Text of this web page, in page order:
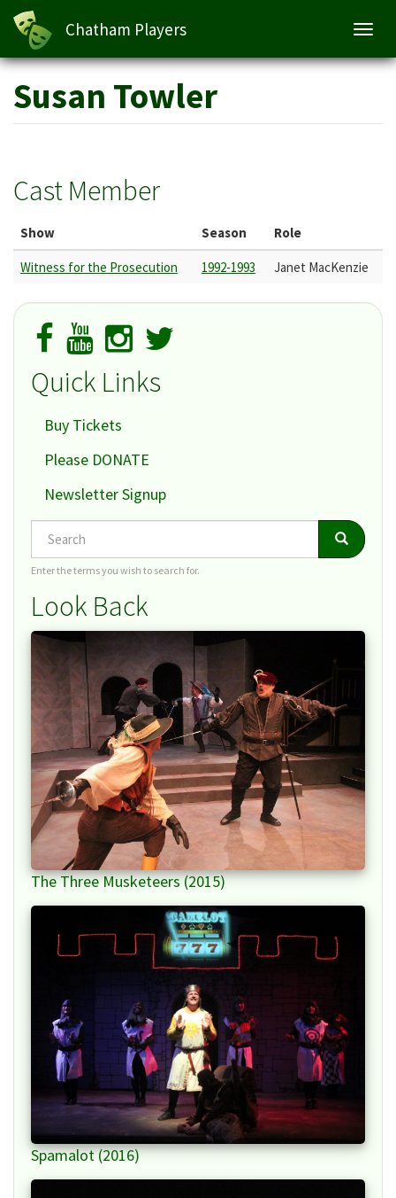
Skip
main
content
Chatham Players
Susan Towler
Cast Member
Show Season Role
Witness for the Prosecution 1992-1993 Janet MacKenzie
Quick Links
Buy Tickets
Please DONATE
Newsletter Signup
Search Search
Enter the terms you wish to search for.
Look Back
The Three Musketeers (2015)
Spamalot (2016)